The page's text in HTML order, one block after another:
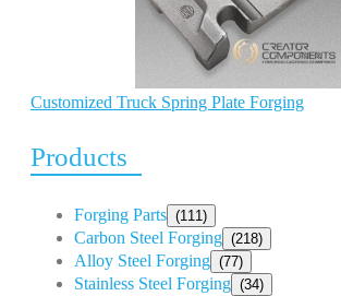
Customized Truck Spring Plate Forging
Products
Forging Parts (111)
Carbon Steel Forging (218)
Alloy Steel Forging (77)
Stainless Steel Forging (34)